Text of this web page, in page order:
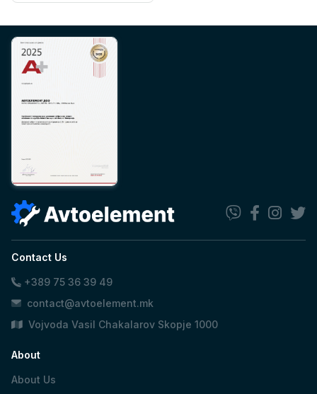
Contact Us
+389 75 36 39 49
contact@avtoelement.mk
Vojvoda Vasil Chakalarov Skopje 1000
About
About Us